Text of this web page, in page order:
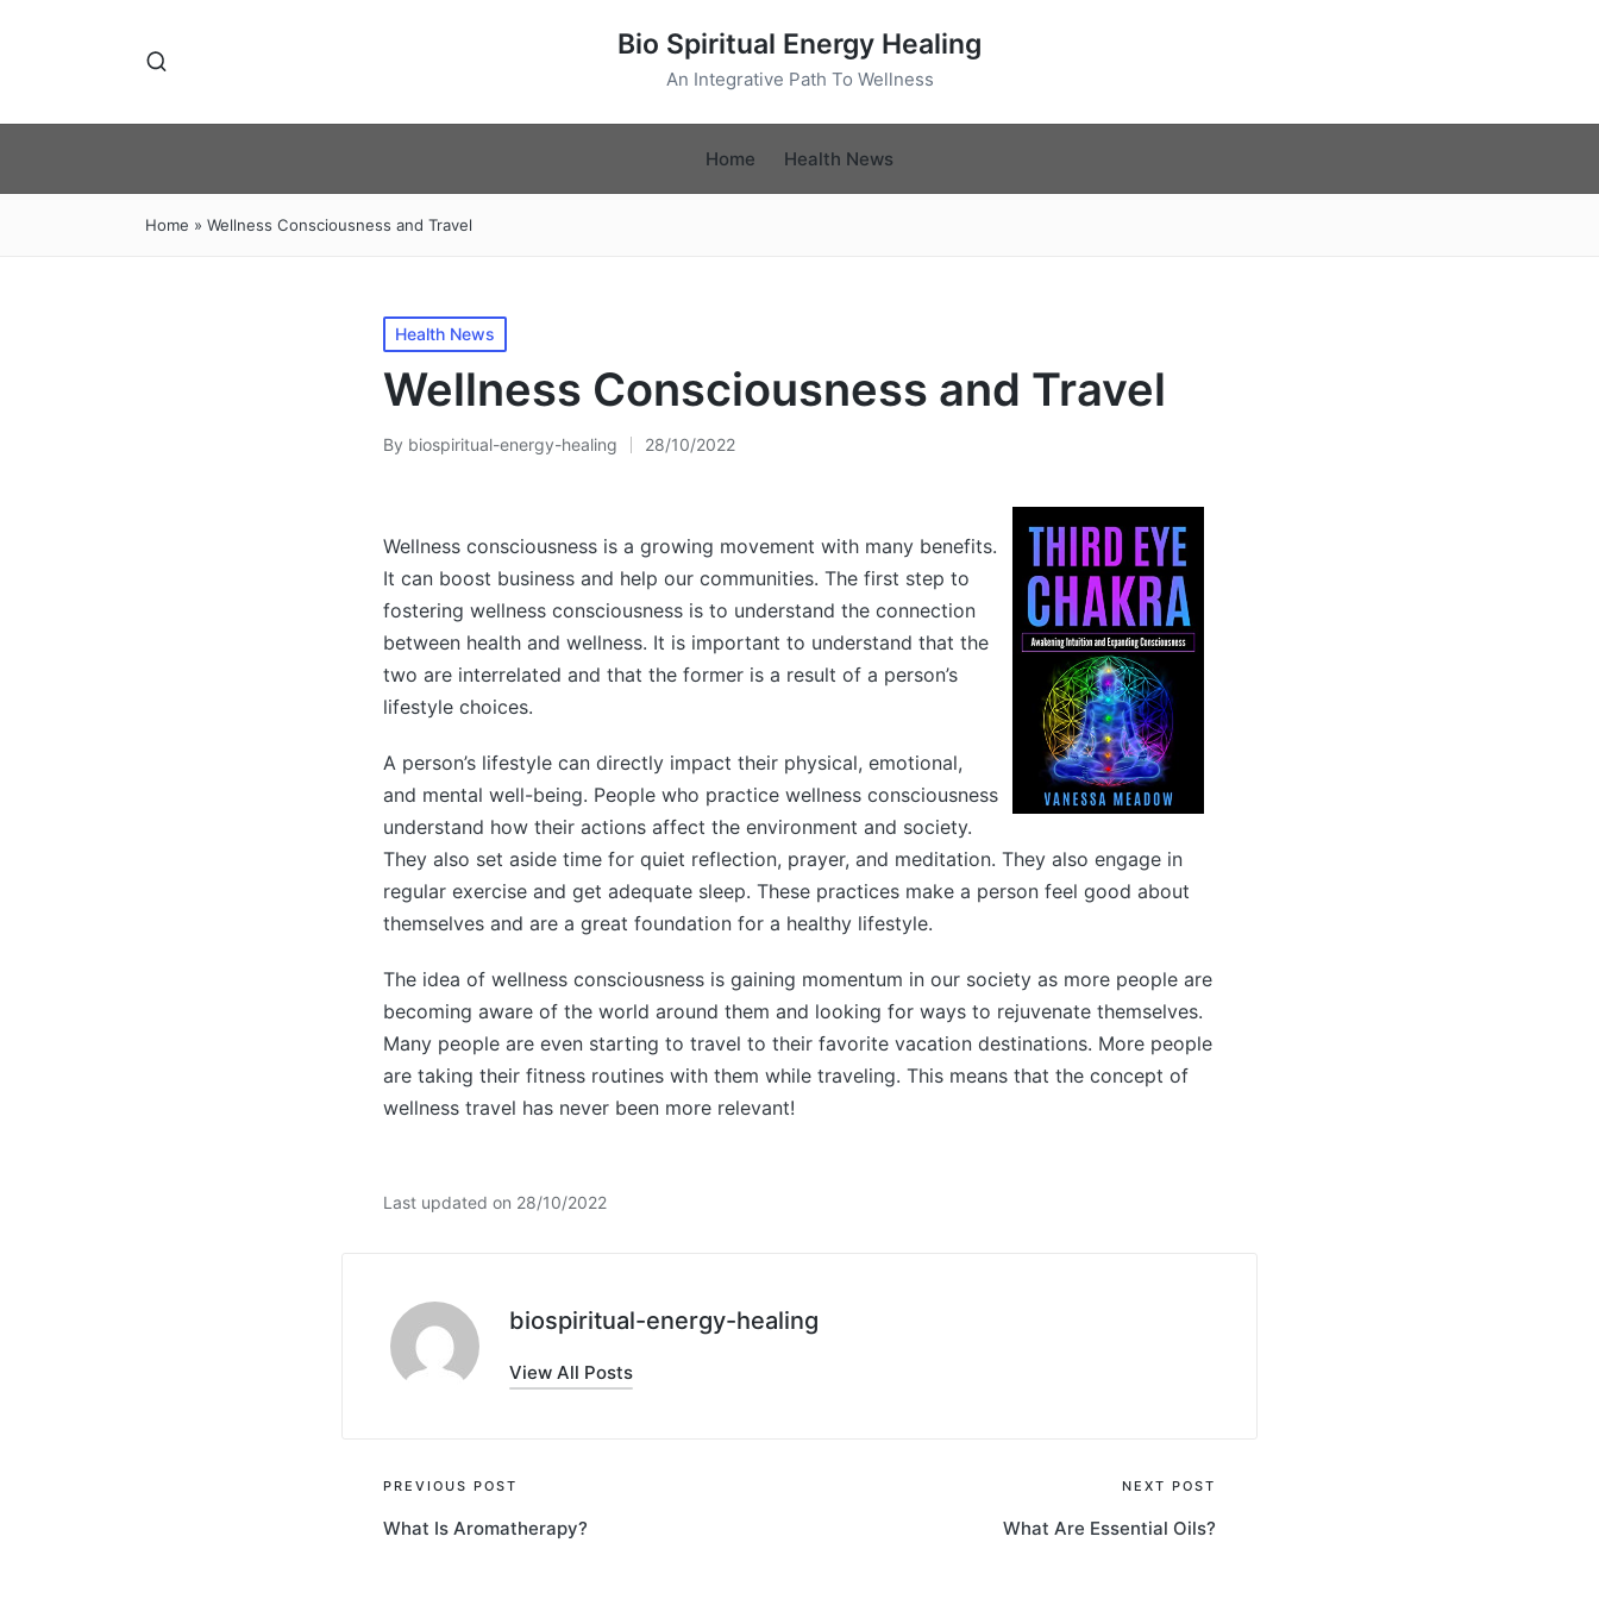
Bio Spiritual Energy Healing
An Integrative Path To Wellness
Home Health News
Home » Wellness Consciousness and Travel
Posted
in
Health News
Wellness Consciousness and Travel
Posted
By biospiritual-energy-healing 28/10/2022
Wellness consciousness is a growing movement with many benefits.
It can boost business and help our communities. The first step to
fostering wellness consciousness is to understand the connection
between health and wellness. It is important to understand that the
two are interrelated and that the former is a result of a person’s
lifestyle choices.
A person’s lifestyle can directly impact their physical, emotional,
and mental well-being. People who practice wellness consciousness
understand how their actions affect the environment and society.
They also set aside time for quiet reflection, prayer, and meditation. They also engage in
regular exercise and get adequate sleep. These practices make a person feel good about
themselves and are a great foundation for a healthy lifestyle.
The idea of wellness consciousness is gaining momentum in our society as more people are
becoming aware of the world around them and looking for ways to rejuvenate themselves.
Many people are even starting to travel to their favorite vacation destinations. More people
are taking their fitness routines with them while traveling. This means that the concept of
wellness travel has never been more relevant!
Last updated on 28/10/2022
biospiritual-energy-healing
View All Posts
Post
navigation
PREVIOUS POST
What Is Aromatherapy?
NEXT POST
What Are Essential Oils?